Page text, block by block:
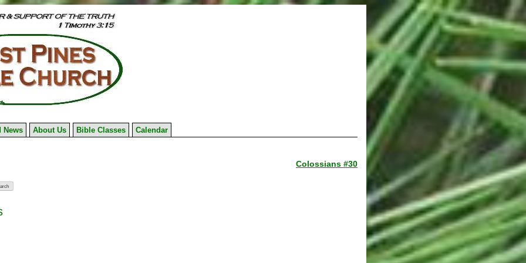
News About Us Bible Classes Calendar
Colossians #30